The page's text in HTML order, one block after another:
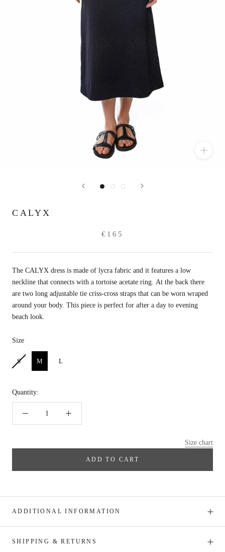
CALYX
€165
The CALYX dress is made of lycra fabric and it features a low
neckline that connects with a tortoise acetate ring. At the back there
are two long adjustable tie criss-cross straps that can be worn wraped
around your body. This piece is perfect for after a day to evening
beach look.
SizeSize
S M L
Quantity:
Size chart
ADD TO CART
ADDITIONAL INFORMATION
SHIPPING & RETURNS